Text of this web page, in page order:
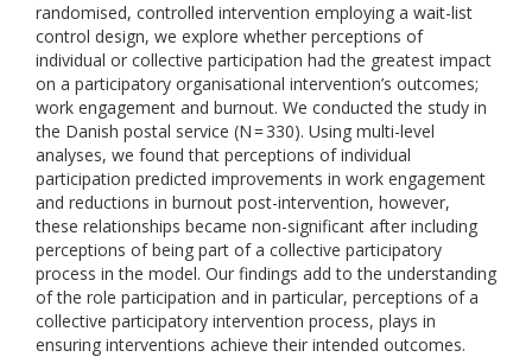
randomised, controlled intervention employing a wait-list
control design, we explore whether perceptions of
individual or collective participation had the greatest impact
on a participatory organisational intervention’s outcomes;
work engagement and burnout. We conducted the study in
the Danish postal service (N = 330). Using multi-level
analyses, we found that perceptions of individual
participation predicted improvements in work engagement
and reductions in burnout post-intervention, however,
these relationships became non-significant after including
perceptions of being part of a collective participatory
process in the model. Our findings add to the understanding
of the role participation and in particular, perceptions of a
collective participatory intervention process, plays in
ensuring interventions achieve their intended outcomes.